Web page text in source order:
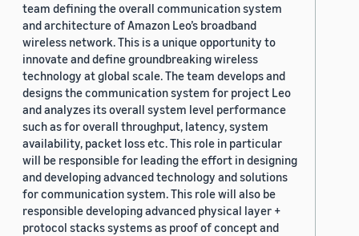
team defining the overall communication system
and architecture of Amazon Leo’s broadband
wireless network. This is a unique opportunity to
innovate and define groundbreaking wireless
technology at global scale. The team develops and
designs the communication system for project Leo
and analyzes its overall system level performance
such as for overall throughput, latency, system
availability, packet loss etc. This role in particular
will be responsible for leading the effort in designing
and developing advanced technology and solutions
for communication system. This role will also be
responsible developing advanced physical layer +
protocol stacks systems as proof of concept and